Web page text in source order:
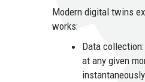
Modern digital twins
works:
Data
at any given